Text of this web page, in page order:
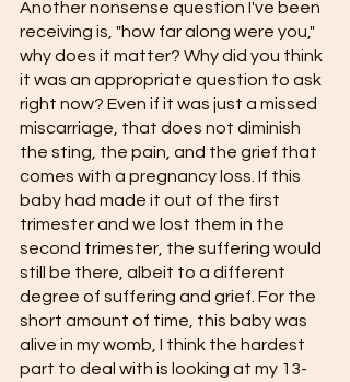
Another nonsense question I've been
receiving is, "how far along were you,"
why does it matter? Why did you think
it was an appropriate question to ask
right now? Even if it was just a missed
miscarriage, that does not diminish
the sting, the pain, and the grief that
comes with a pregnancy loss. If this
baby had made it out of the first
trimester and we lost them in the
second trimester, the suffering would
still be there, albeit to a different
degree of suffering and grief. For the
short amount of time, this baby was
alive in my womb, I think the hardest
part to deal with is looking at my 13-